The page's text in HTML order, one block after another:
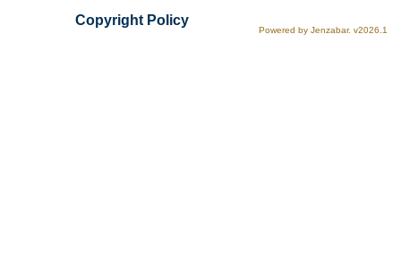
Copyright Policy
Powered by Jenzabar. v2026.1